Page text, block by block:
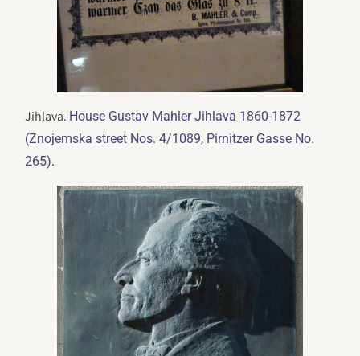
Jihlava. House Gustav Mahler Jihlava 1860-1872
(Znojemska street Nos. 4/1089, Pirnitzer Gasse No.
265).